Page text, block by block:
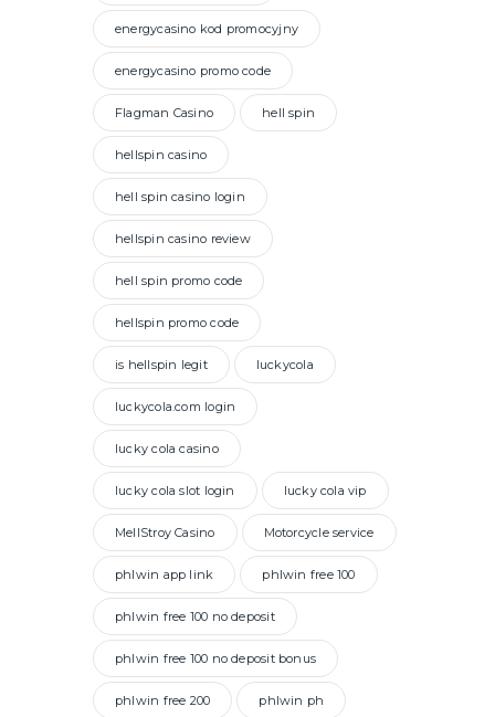
energycasino kod promocyjny
energycasino promo code
Flagman Casino hell spin
hellspin casino
hell spin casino login
hellspin casino review
hell spin promo code
hellspin promo code
is hellspin legit luckycola
luckycola.com login
lucky cola casino
lucky cola slot login lucky cola vip
MellStroy Casino Motorcycle service
phlwin app link phlwin free 100
phlwin free 100 no deposit
phlwin free 100 no deposit bonus
phlwin free 200 phlwin ph